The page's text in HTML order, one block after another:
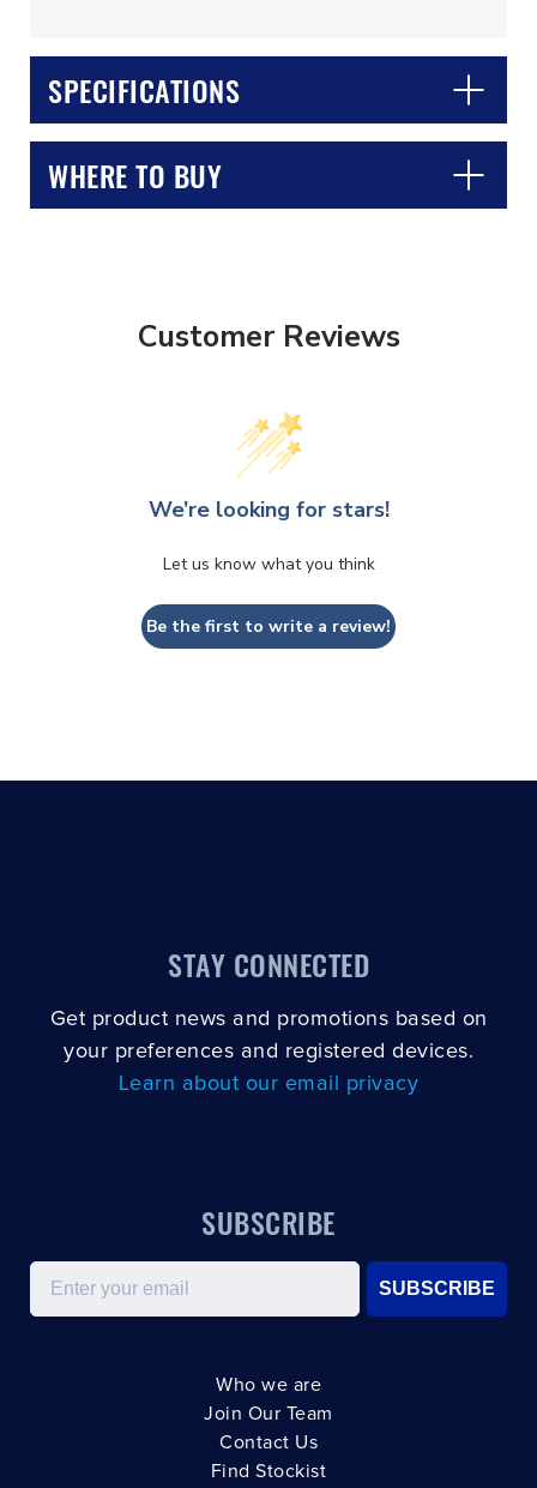
SPECIFICATIONS
WHERE TO BUY
Customer Reviews
We’re looking for stars!
Let us know what you think
Be the first to write a review!
STAY CONNECTED
Get product news and promotions based on
your preferences and registered devices.
Learn about our email privacy
SUBSCRIBE
Email
SUBSCRIBE
Who we are
Join Our Team
Contact Us
Find Stockist